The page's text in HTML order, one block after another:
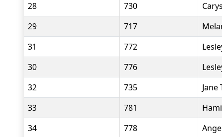
28
730
29
717
31
772
30
776
32
735
Jane
33
781
34
778